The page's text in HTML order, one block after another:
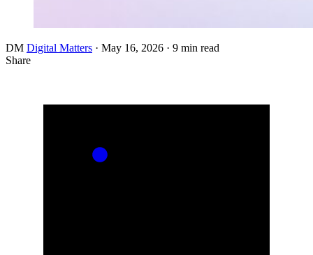
DM Digital Matters · May 16, 2026 · 9 min read
Share